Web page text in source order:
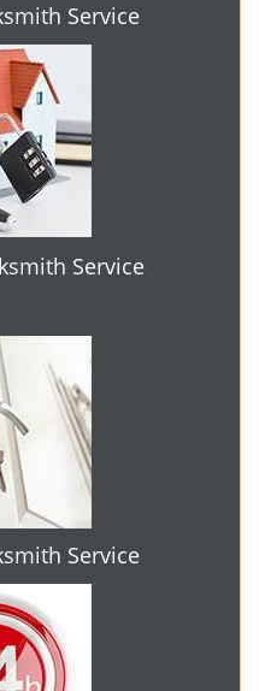
Service
Service
Service